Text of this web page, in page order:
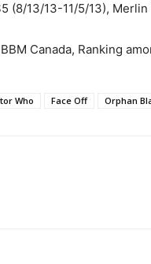
(8/13/13-11/5/13),
Canada, Ranking
Who Face Off Orphan